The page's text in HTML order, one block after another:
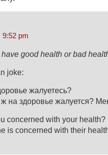
9:52 pm
good health or bad
joke:
жалуетесь?
на здоровье жалуется?
concerned with your health?
is concerned with their